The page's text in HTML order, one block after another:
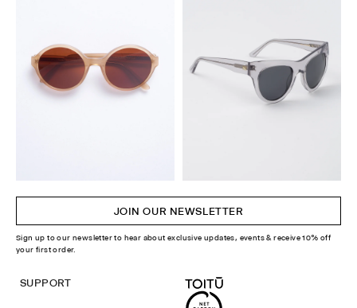
JOIN OUR NEWSLETTER
Sign up to our newsletter to hear about exclusive updates, events & receive 10% off
your first order.
SUPPORT